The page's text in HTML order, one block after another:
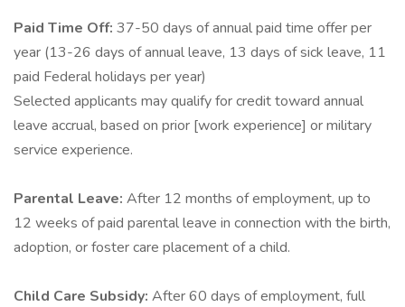
Paid Time Off: 37-50 days of annual paid time offer per
year (13-26 days of annual leave, 13 days of sick leave, 11
paid Federal holidays per year)
Selected applicants may qualify for credit toward annual
leave accrual, based on prior [work experience] or military
service experience.
Parental Leave: After 12 months of employment, up to
12 weeks of paid parental leave in connection with the birth,
adoption, or foster care placement of a child.
Child Care Subsidy: After 60 days of employment, full